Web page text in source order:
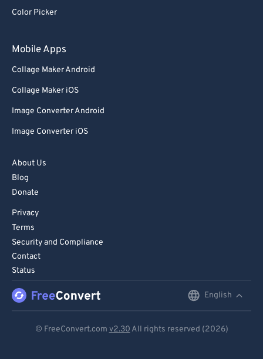
Color Picker
Mobile Apps
Collage Maker Android
Collage Maker iOS
Image Converter Android
Image Converter iOS
About Us
Blog
Donate
Privacy
Terms
Security and Compliance
Contact
Status
English
© FreeConvert.com v2.30 All rights reserved (2026)